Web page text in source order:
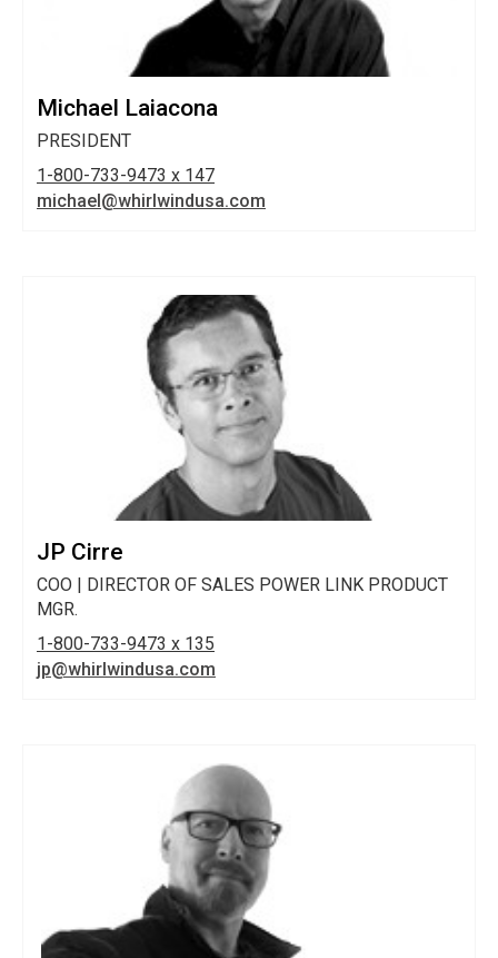
Michael Laiacona
PRESIDENT
1-800-733-9473 x 147
michael@whirlwindusa.com
JP Cirre
COO | DIRECTOR OF SALES POWER LINK PRODUCT
MGR.
1-800-733-9473 x 135
jp@whirlwindusa.com